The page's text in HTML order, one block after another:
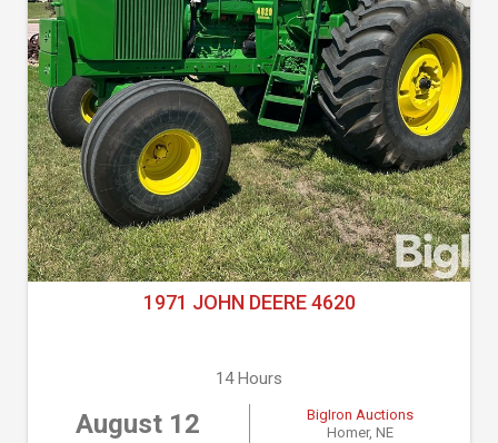
1971 JOHN DEERE 4620
14 Hours
August 12
BigIron Auctions
Homer, NE